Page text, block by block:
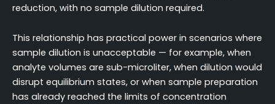
reduction, with no sample dilution required.
This relationship has practical power in scenarios where
sample dilution is unacceptable — for example, when
analyte volumes are sub-microliter, when dilution would
disrupt equilibrium states, or when sample preparation
has already reached the limits of concentration